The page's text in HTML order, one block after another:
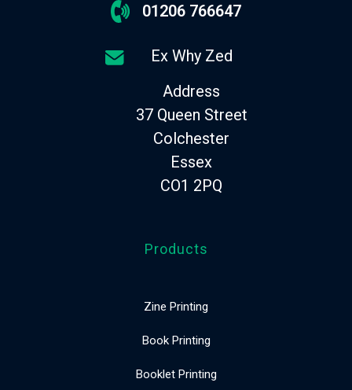
01206 766647
Ex Why Zed
Address
37 Queen Street
Colchester
Essex
CO1 2PQ
Products
Zine Printing
Book Printing
Booklet Printing